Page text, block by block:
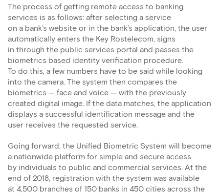
The process of getting remote access to banking
services is as follows: after selecting a service
on a bank’s website or in the bank’s application, the user
automatically enters the Key Rostelecom, signs
in through the public services portal and passes the
biometrics based identity verification procedure.
To do this, a few numbers have to be said while looking
into the camera. The system then compares the
biometrics — face and voice — with the previously
created digital image. If the data matches, the application
displays a successful identification message and the
user receives the requested service.
Going forward, the Unified Biometric System will become
a nationwide platform for simple and secure access
by individuals to public and commercial services. At the
end of 2018, registration with the system was available
at 4,500 branches of 150 banks in 450 cities across the